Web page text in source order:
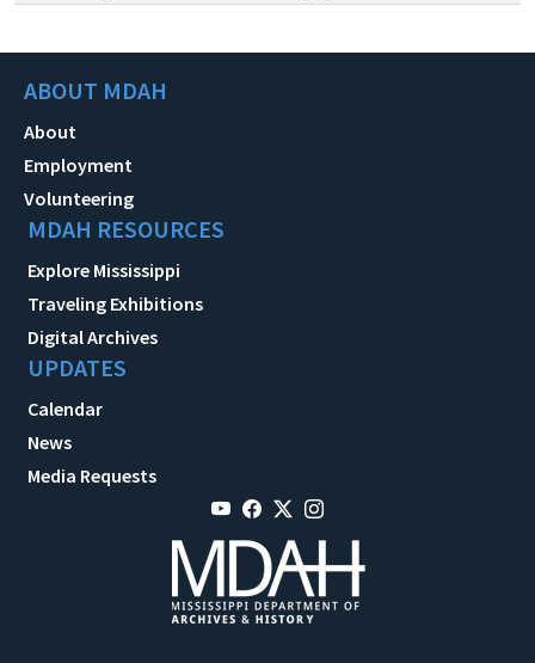
ABOUT MDAH
About
Employment
Volunteering
MDAH RESOURCES
Explore Mississippi
Traveling Exhibitions
Digital Archives
UPDATES
Calendar
News
Media Requests